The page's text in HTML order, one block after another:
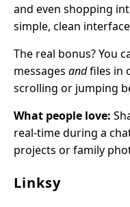
and even shopping
simple, clean
The real bonus? You
messages andfiles in
scrolling or jumping
What people love:
real-time during a
projects or family
Linksy